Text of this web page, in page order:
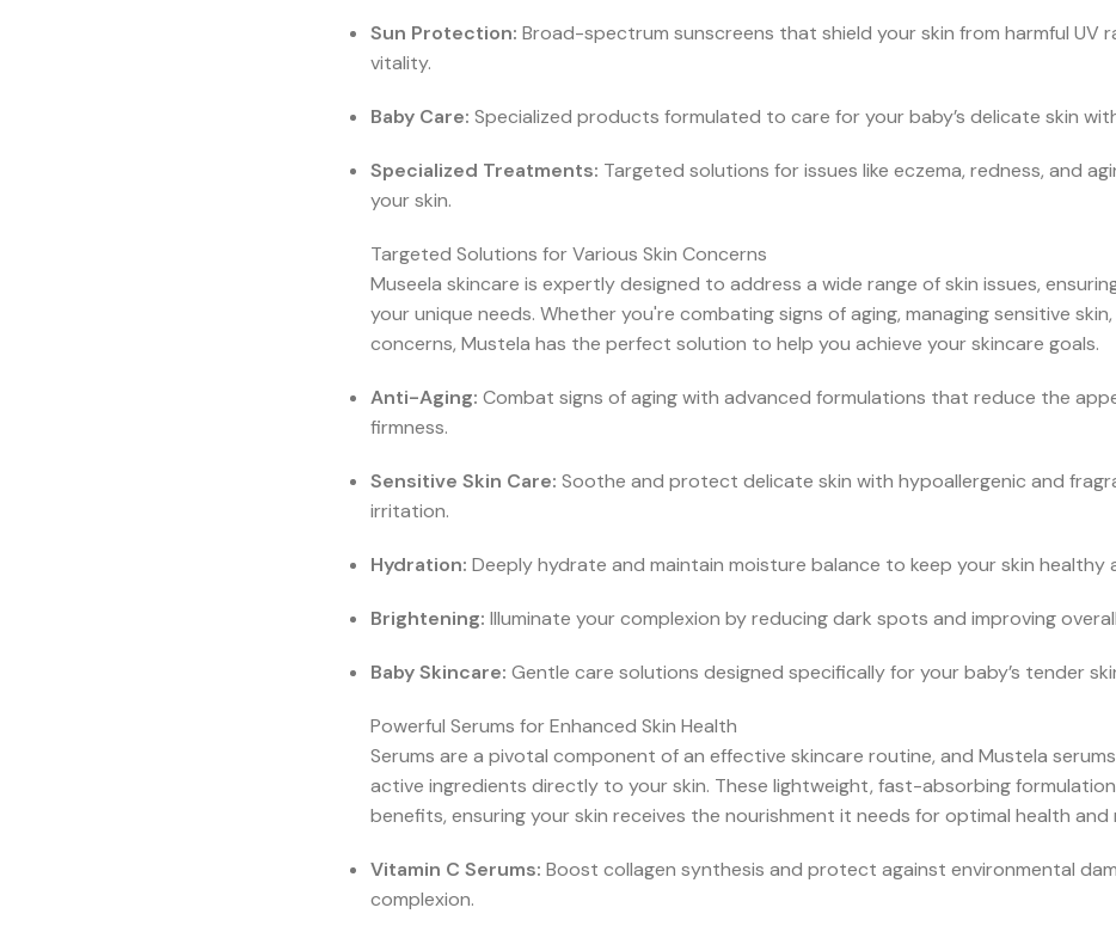
Sun Protection: Broad-spectrum sunscreens that shield your skin from harmful UV
vitality.
Baby Care: Specialized products formulated to care for your baby’s delicate skin
Specialized Treatments: Targeted solutions for issues like eczema, redness, and
your skin.
Targeted Solutions for Various Skin Concerns
Museela skincare is expertly designed to address a wide range of skin issues,
your unique needs. Whether you're combating signs of aging, managing sensitive
concerns, Mustela has the perfect solution to help you achieve your skincare goals.
Anti-Aging: Combat signs of aging with advanced formulations that reduce the
firmness.
Sensitive Skin Care: Soothe and protect delicate skin with hypoallergenic and
irritation.
Hydration: Deeply hydrate and maintain moisture balance to keep your skin healthy
Brightening: Illuminate your complexion by reducing dark spots and improving
Baby Skincare: Gentle care solutions designed specifically for your baby’s tender
Powerful Serums for Enhanced Skin Health
Serums are a pivotal component of an effective skincare routine, and Mustela
active ingredients directly to your skin. These lightweight, fast-absorbing
benefits, ensuring your skin receives the nourishment it needs for optimal health and
Vitamin C Serums: Boost collagen synthesis and protect against environmental
complexion.